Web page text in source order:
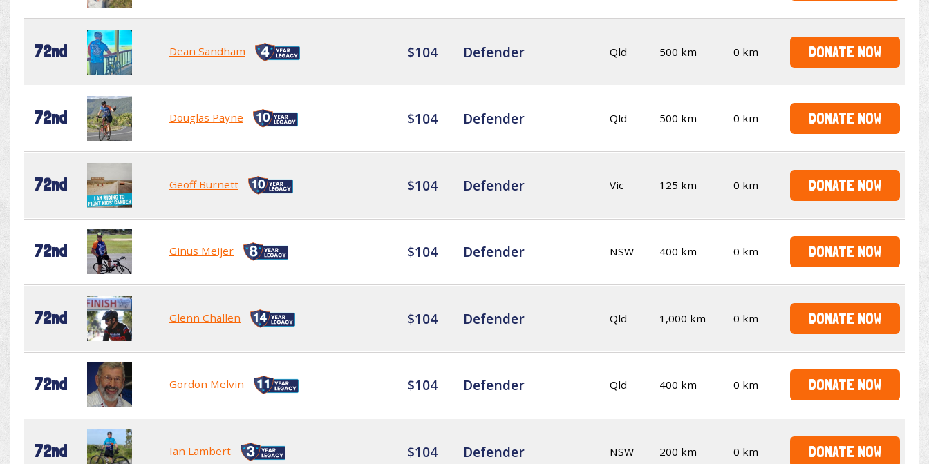
72nd Dean Sandham $104 Defender Qld 500 km 0 km DONATE NOW
72nd Douglas Payne $104 Defender Qld 500 km 0 km DONATE NOW
72nd Geoff Burnett $104 Defender Vic 125 km 0 km DONATE NOW
72nd Ginus Meijer $104 Defender NSW 400 km 0 km DONATE NOW
72nd Glenn Challen $104 Defender Qld 1,000 km 0 km DONATE NOW
72nd Gordon Melvin $104 Defender Qld 400 km 0 km DONATE NOW
72nd Ian Lambert $104 Defender NSW 200 km 0 km DONATE NOW